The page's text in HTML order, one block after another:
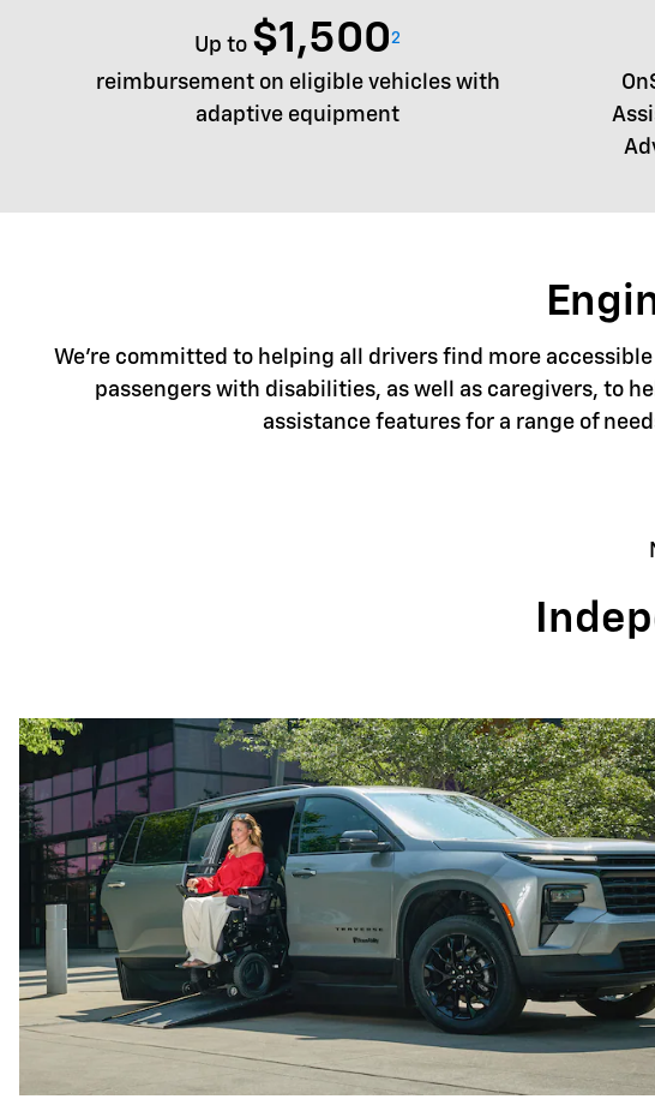
Up to $1,5002
reimbursement on eligible vehicles with
adaptive equipment
We're committed to helping all drivers find more
passengers with disabilities, as well as caregivers, to
assistance features for a range of